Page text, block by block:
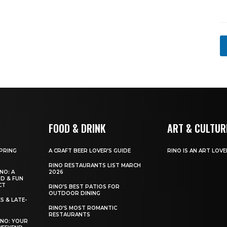
e
A
& FUN
& LATE-
YOUR
FOOD & DRINK
A CRAFT BEER LOVER’S GUIDE
RINO RESTAURANTS LIST MARCH
2026
RINO’S BEST PATIOS FOR
OUTDOOR DINING
RINO’S MOST ROMANTIC
RESTAURANTS
ART &
RINO IS AN ART